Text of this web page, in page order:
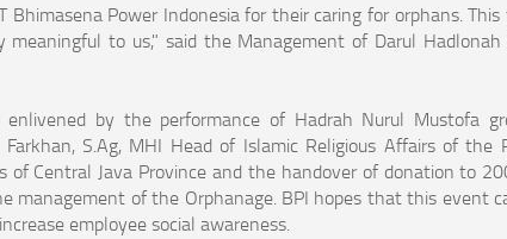
Bhimasena Power Indonesia for their caring for orphans.
to us," said the Management of Darul Hadlonah
by the performance of Hadrah Nurul Mustofa
S.Ag, MHI Head of Islamic Religious Affairs of the
of Central Java Province and the handover of donation to
management of the Orphanage. BPI hopes that this event
employee social awareness.